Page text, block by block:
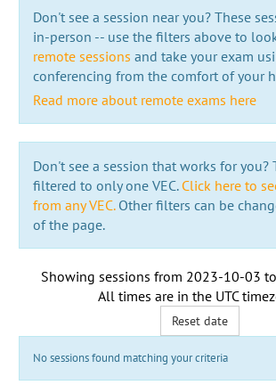
Don't see a session near you? These
in-person -- use the filters above to
remote sessions and take your exam
conferencing from the comfort of your
Read more about remote exams here
Don't see a session that works for you?
filtered to only one VEC. Click here to
from any VEC.Other filters can be
of the page.
Showing sessions from 2023-10-03 to
All times are in the UTC
Reset date
No sessions found matching your criteria